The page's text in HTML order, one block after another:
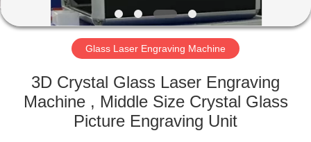
FACTORY
QUALITY
CONTROL
Glass Laser Engraving Machine
3D Crystal Glass Laser Engraving
Machine , Middle Size Crystal Glass
Picture Engraving Unit